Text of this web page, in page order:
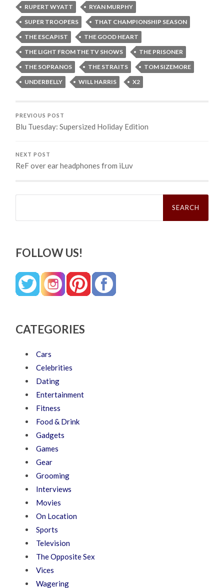
RUPERT WYATT
RYAN MURPHY
SUPER TROOPERS
THAT CHAMPIONSHIP SEASON
THE ESCAPIST
THE GOOD HEART
THE LIGHT FROM THE TV SHOWS
THE PRISONER
THE SOPRANOS
THE STRAITS
TOM SIZEMORE
UNDERBELLY
WILL HARRIS X2
PREVIOUS POST
Blu Tuesday: Supersized Holiday Edition
NEXT POST
ReF over ear headphones from iLuv
Search
FOLLOW US!
CATEGORIES
Cars
Celebrities
Dating
Entertainment
Fitness
Food & Drink
Gadgets
Games
Gear
Grooming
Interviews
Movies
On Location
Sports
Television
The Opposite Sex
Vices
Wagering